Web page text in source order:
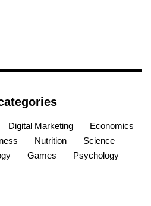
Digital Marketing
Economics
Nutrition
Science
Games Psychology